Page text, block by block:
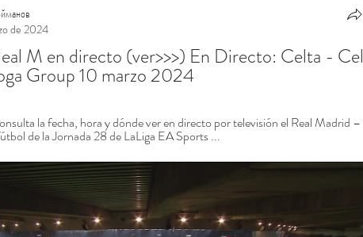
de 2024
M en directo (ver>>>) En Directo: Celta - Cel
Group 10 marzo 2024
la fecha, hora y dónde ver en directo por televisión el Real Madrid –
de la Jornada 28 de LaLiga EA Sports ...